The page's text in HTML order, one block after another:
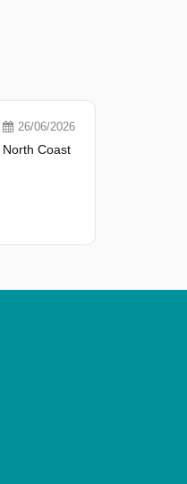
26/06/2026
Coast